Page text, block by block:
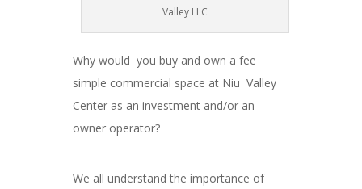
Valley LLC
Why would you buy and own a fee
simple commercial space at Niu Valley
Center as an investment and/or an
owner operator?
We all understand the importance of